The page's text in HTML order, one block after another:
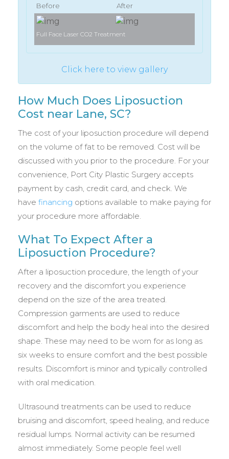
Before After
Full Face Laser CO2 Treatment
Click here to view gallery
How Much Does Liposuction
Cost near Lane, SC?
The cost of your liposuction procedure will depend
on the volume of fat to be removed. Cost will be
discussed with you prior to the procedure. For your
convenience, Port City Plastic Surgery accepts
payment by cash, credit card, and check. We
have financing options available to make paying for
your procedure more affordable.
What To Expect After a
Liposuction Procedure?
After a liposuction procedure, the length of your
recovery and the discomfort you experience
depend on the size of the area treated.
Compression garments are used to reduce
discomfort and help the body heal into the desired
shape. These may need to be worn for as long as
six weeks to ensure comfort and the best possible
results. Discomfort is minor and typically controlled
with oral medication.
Ultrasound treatments can be used to reduce
bruising and discomfort, speed healing, and reduce
residual lumps. Normal activity can be resumed
almost immediately. Some people feel well